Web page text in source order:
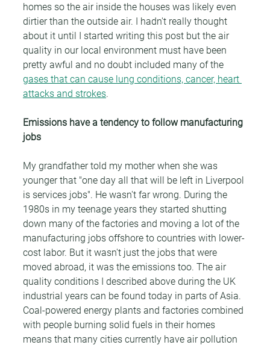
homes so the air inside the houses was likely even
dirtier than the outside air. I hadn't really thought
about it until I started writing this post but the air
quality in our local environment must have been
pretty awful and no doubt included many of the
gases that can cause lung conditions, cancer, heart
attacks and strokes.
Emissions have a tendency to follow manufacturing
jobs
My grandfather told my mother when she was
younger that "one day all that will be left in Liverpool
is services jobs". He wasn't far wrong. During the
1980s in my teenage years they started shutting
down many of the factories and moving a lot of the
manufacturing jobs offshore to countries with lower-
cost labor. But it wasn't just the jobs that were
moved abroad, it was the emissions too. The air
quality conditions I described above during the UK
industrial years can be found today in parts of Asia.
Coal-powered energy plants and factories combined
with people burning solid fuels in their homes
means that many cities currently have air pollution